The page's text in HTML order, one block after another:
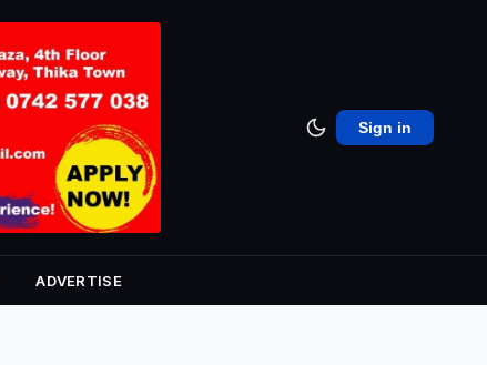
Sign in
ADVERTISE